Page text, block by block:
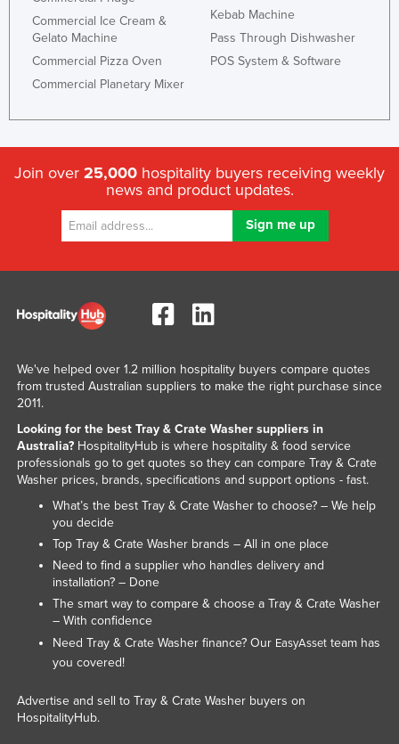
Saudi Arabia
Senegal
Serbia
Seychelles
Sierra Leone
Singapore
Slovenia
South Africa
Spain
Sudan
Suriname
Swaziland
Sweden
Switzerland
Syria
Taiwan
Tajikistan
Tanzania
Timor-Leste
Commercial Ice Cream &
Gelato Machine
Commercial Pizza Oven
Commercial Planetary Mixer
Kebab Machine
Pass Through Dishwasher
POS System & Software
Join over 25,000 hospitality buyers receiving weekly
news and product updates.
We've helped over 1.2 million hospitality buyers compare quotes
from trusted Australian suppliers to make the right purchase since
2011.
Looking for the best Tray & Crate Washer suppliers in
Australia?HospitalityHub is where hospitality & food service
professionals go to get quotes so they can compare Tray & Crate
Washer prices, brands, specifications and support options - fast.
What’s the best Tray & Crate Washer to choose? – We help
you decide
Top Tray & Crate Washer brands – All in one place
Need to find a supplier who handles delivery and
installation? – Done
The smart way to compare & choose a Tray & Crate Washer
– With confidence
Need Tray & Crate Washer finance? Our EasyAssetteam has
you covered!
Advertise and sell to Tray & Crate Washer buyers on
HospitalityHub.